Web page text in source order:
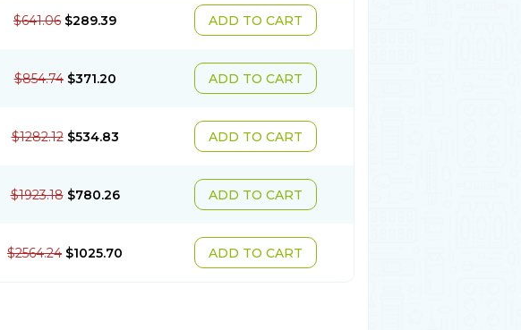
$641.06 $289.39 ADD TO CART
$854.74 $371.20 ADD TO CART
$1282.12 $534.83 ADD TO CART
$1923.18 $780.26 ADD TO CART
$2564.24 $1025.70 ADD TO CART